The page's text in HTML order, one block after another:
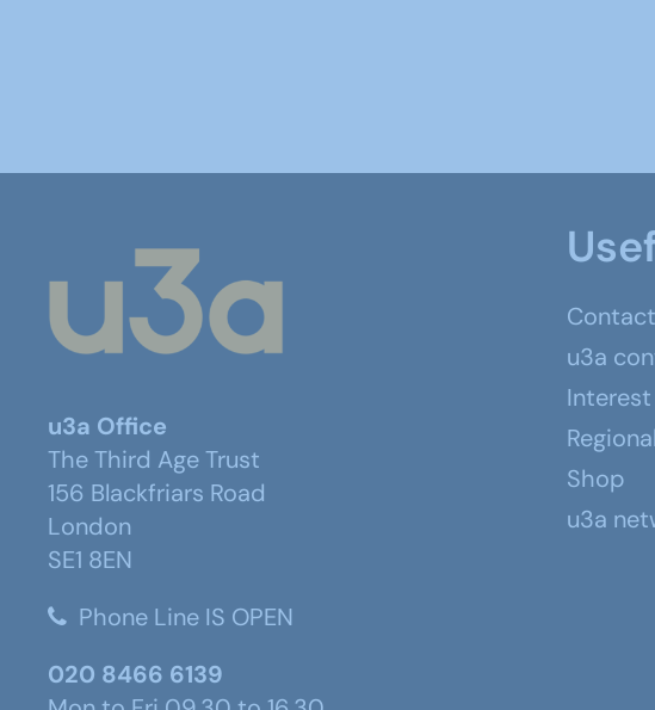
u3a Office
The Third Age Trust
156 Blackfriars Road
London
SE1 8EN
Phone Line IS OPEN
020 8466 6139
u3a
Shop
u3a